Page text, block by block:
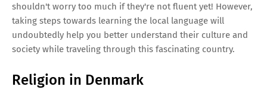
shouldn't worry too much if they're not fluent yet! However,
taking steps towards learning the local language will
undoubtedly help you better understand their culture and
society while traveling through this fascinating country.
Religion in Denmark